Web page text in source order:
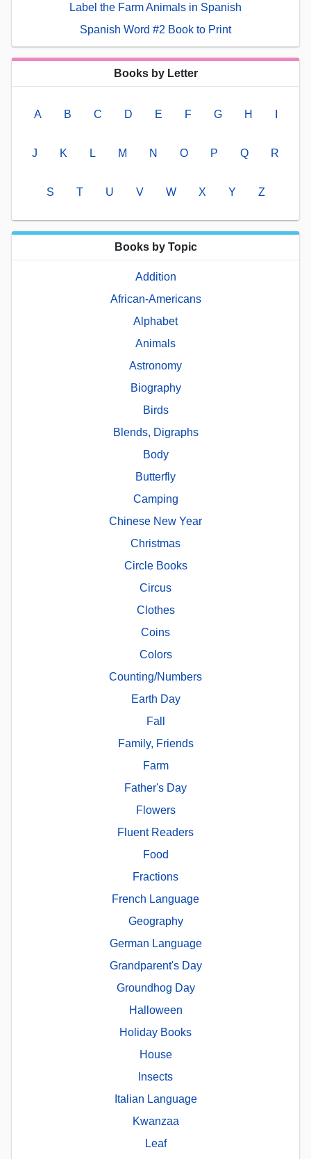
Label the Farm Animals in Spanish
Spanish Word #2 Book to Print
Books by Letter
A B C D E F G H
J K L M N O P Q R
S T U V W X Y Z
Books by Topic
Addition
African-Americans
Alphabet
Animals
Astronomy
Biography
Birds
Blends, Digraphs
Body
Butterfly
Camping
Chinese New Year
Christmas
Circle Books
Circus
Clothes
Coins
Colors
Counting/Numbers
Earth Day
Fall
Family, Friends
Farm
Father's Day
Flowers
Fluent Readers
Food
Fractions
French Language
Geography
German Language
Grandparent's Day
Groundhog Day
Halloween
Holiday Books
House
Insects
Italian Language
Kwanzaa
Leaf